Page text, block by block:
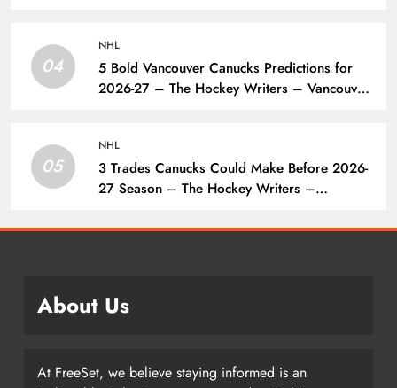
04
NHL
5 Bold Vancouver Canucks Predictions for
2026-27 – The Hockey Writers – Vancouver
05
NHL
3 Trades Canucks Could Make Before 2026-
27 Season – The Hockey Writers –
About Us
At FreeSet, we believe staying informed is an